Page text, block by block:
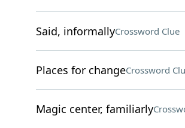
Said, informallyCrossword Clue
Places for changeCrossword
Magic center, familiarly